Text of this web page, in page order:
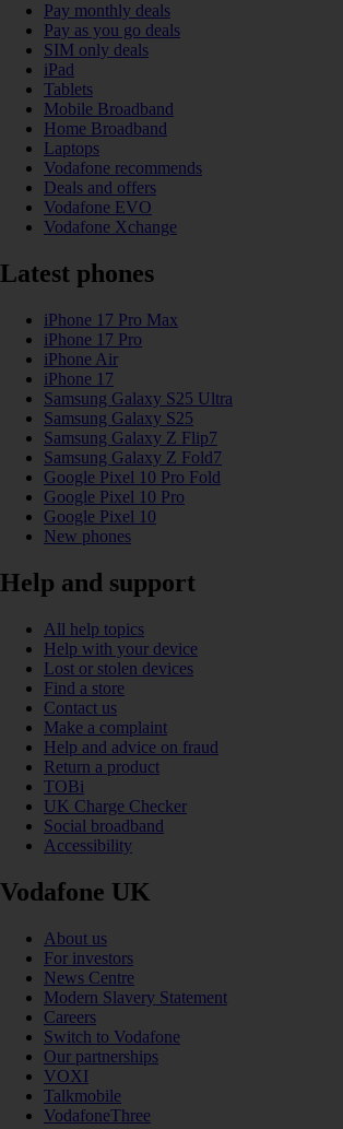
Pay monthly deals
Pay as you go deals
SIM only deals
iPad
Tablets
Mobile Broadband
Home Broadband
Laptops
Vodafone recommends
Deals and offers
Vodafone EVO
Vodafone Xchange
Latest phones
iPhone 17 Pro Max
iPhone 17 Pro
iPhone Air
iPhone 17
Samsung Galaxy S25 Ultra
Samsung Galaxy S25
Samsung Galaxy Z Flip7
Samsung Galaxy Z Fold7
Google Pixel 10 Pro Fold
Google Pixel 10 Pro
Google Pixel 10
New phones
Help and support
All help topics
Help with your device
Lost or stolen devices
Find a store
Contact us
Make a complaint
Help and advice on fraud
Return a product
TOBi
UK Charge Checker
Social broadband
Accessibility
Vodafone UK
About us
For investors
News Centre
Modern Slavery Statement
Careers
Switch to Vodafone
Our partnerships
VOXI
Talkmobile
VodafoneThree